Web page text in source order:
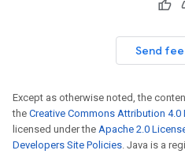
Send
Except as otherwise noted, the
the Creative Commons Attribution 4.0
licensed under the Apache 2.0
Developers Site Policies. Java is a